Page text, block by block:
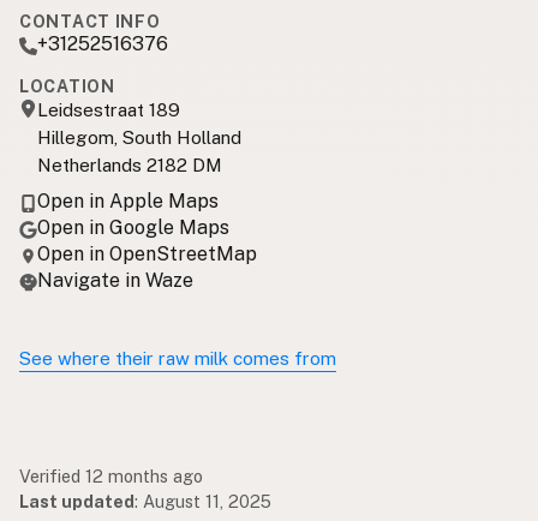
CONTACT INFO
+31252516376
LOCATION
Leidsestraat 189
Hillegom, South Holland
Netherlands 2182 DM
Open in Apple Maps
Open in Google Maps
Open in OpenStreetMap
Navigate in Waze
See where their raw milk comes from
Verified 12 months ago
Last updated: August 11, 2025